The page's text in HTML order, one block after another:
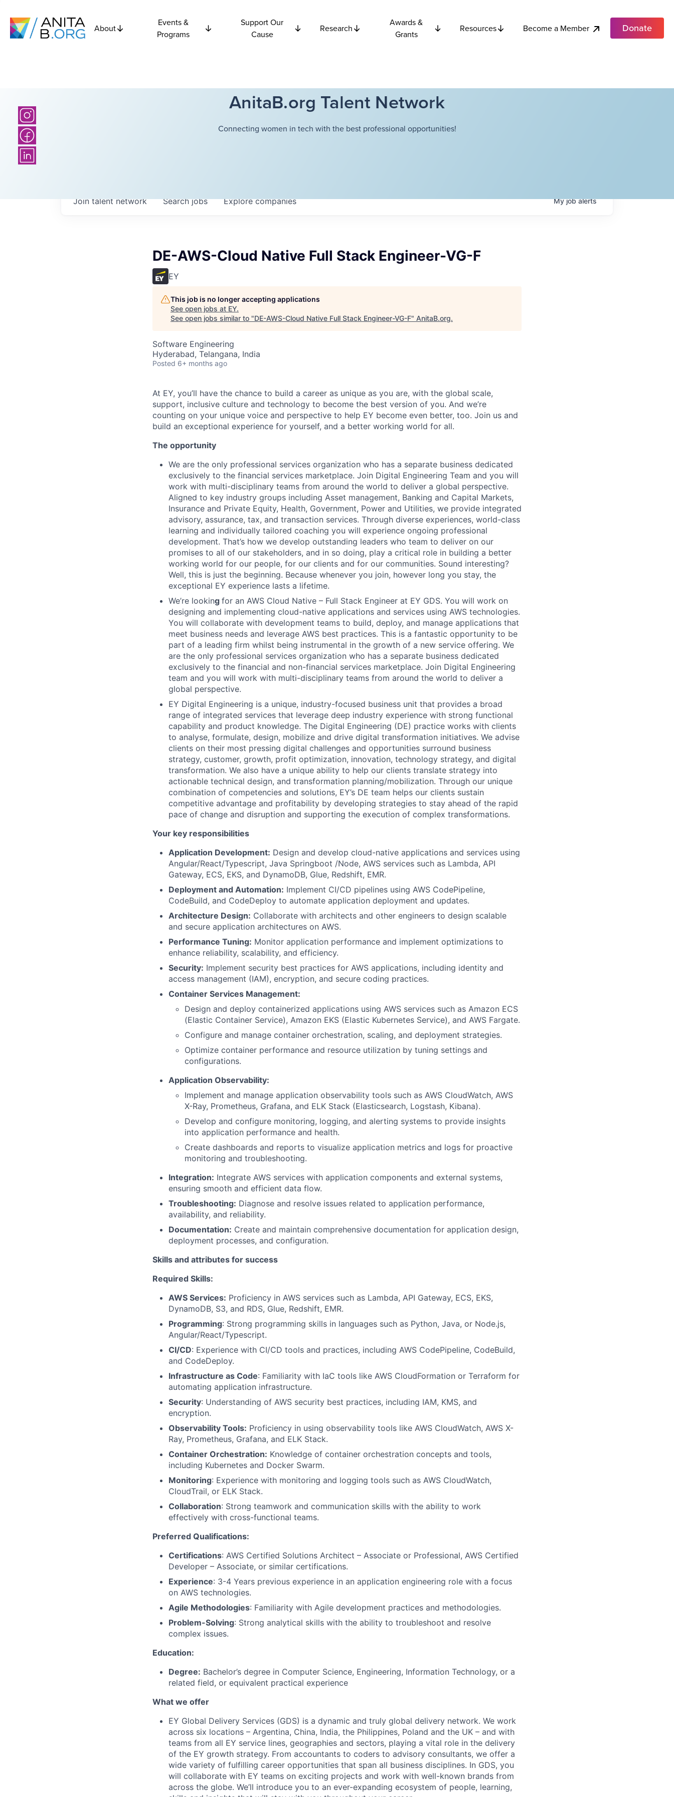
About
Events &
Programs
Support Our
Cause
Research
Awards &
Grants
Resources Become a Member Donate
AnitaB.org Talent Network
Connecting women in tech with the best professional opportunities!
Searchjobs Explorecompanies
Join talent network Myjobalerts
DE-AWS-Cloud Native Full Stack Engineer-VG-F
EY
This job is no longer accepting applications
See open jobs at EY.
See open jobs similar to "DE-AWS-Cloud Native Full Stack Engineer-VG-F" AnitaB.org.
Software Engineering
Hyderabad, Telangana, India
Posted 6+ months ago
At EY, you’ll have the chance to build a career as unique as you are, with the global scale,
support, inclusive culture and technology to become the best version of you. And we’re
counting on your unique voice and perspective to help EY become even better, too. Join us and
build an exceptional experience for yourself, and a better working world for all.
The opportunity
We are the only professional services organization who has a separate business dedicated
exclusively to the financial services marketplace. Join Digital Engineering Team and you will
work with multi-disciplinary teams from around the world to deliver a global perspective.
Aligned to key industry groups including Asset management, Banking and Capital Markets,
Insurance and Private Equity, Health, Government, Power and Utilities, we provide integrated
advisory, assurance, tax, and transaction services. Through diverse experiences, world-class
learning and individually tailored coaching you will experience ongoing professional
development. That’s how we develop outstanding leaders who team to deliver on our
promises to all of our stakeholders, and in so doing, play a critical role in building a better
working world for our people, for our clients and for our communities. Sound interesting?
Well, this is just the beginning. Because whenever you join, however long you stay, the
exceptional EY experience lasts a lifetime.
We’re looking for an AWS Cloud Native – Full Stack Engineer at EY GDS. You will work on
designing and implementing cloud-native applications and services using AWS technologies.
You will collaborate with development teams to build, deploy, and manage applications that
meet business needs and leverage AWS best practices. This is a fantastic opportunity to be
part of a leading firm whilst being instrumental in the growth of a new service offering. We
are the only professional services organization who has a separate business dedicated
exclusively to the financial and non-financial services marketplace. Join Digital Engineering
team and you will work with multi-disciplinary teams from around the world to deliver a
global perspective.
EY Digital Engineering is a unique, industry-focused business unit that provides a broad
range of integrated services that leverage deep industry experience with strong functional
capability and product knowledge. The Digital Engineering (DE) practice works with clients
to analyse, formulate, design, mobilize and drive digital transformation initiatives. We advise
clients on their most pressing digital challenges and opportunities surround business
strategy, customer, growth, profit optimization, innovation, technology strategy, and digital
transformation. We also have a unique ability to help our clients translate strategy into
actionable technical design, and transformation planning/mobilization. Through our unique
combination of competencies and solutions, EY’s DE team helps our clients sustain
competitive advantage and profitability by developing strategies to stay ahead of the rapid
pace of change and disruption and supporting the execution of complex transformations.
Your key responsibilities
Application Development: Design and develop cloud-native applications and services using
Angular/React/Typescript, Java Springboot /Node, AWS services such as Lambda, API
Gateway, ECS, EKS, and DynamoDB, Glue, Redshift, EMR.
Deployment and Automation: Implement CI/CD pipelines using AWS CodePipeline,
CodeBuild, and CodeDeploy to automate application deployment and updates.
Architecture Design: Collaborate with architects and other engineers to design scalable
and secure application architectures on AWS.
Performance Tuning: Monitor application performance and implement optimizations to
enhance reliability, scalability, and efficiency.
Security: Implement security best practices for AWS applications, including identity and
access management (IAM), encryption, and secure coding practices.
Container Services Management:
Design and deploy containerized applications using AWS services such as Amazon ECS
(Elastic Container Service), Amazon EKS (Elastic Kubernetes Service), and AWS Fargate.
Configure and manage container orchestration, scaling, and deployment strategies.
Optimize container performance and resource utilization by tuning settings and
configurations.
Application Observability:
Implement and manage application observability tools such as AWS CloudWatch, AWS
X-Ray, Prometheus, Grafana, and ELK Stack (Elasticsearch, Logstash, Kibana).
Develop and configure monitoring, logging, and alerting systems to provide insights
into application performance and health.
Create dashboards and reports to visualize application metrics and logs for proactive
monitoring and troubleshooting.
Integration: Integrate AWS services with application components and external systems,
ensuring smooth and efficient data flow.
Troubleshooting: Diagnose and resolve issues related to application performance,
availability, and reliability.
Documentation: Create and maintain comprehensive documentation for application design,
deployment processes, and configuration.
Skills and attributes for success
Required Skills:
AWS Services: Proficiency in AWS services such as Lambda, API Gateway, ECS, EKS,
DynamoDB, S3, and RDS, Glue, Redshift, EMR.
Programming: Strong programming skills in languages such as Python, Java, or Node.js,
Angular/React/Typescript.
CI/CD: Experience with CI/CD tools and practices, including AWS CodePipeline, CodeBuild,
and CodeDeploy.
Infrastructure as Code: Familiarity with IaC tools like AWS CloudFormation or Terraform for
automating application infrastructure.
Security: Understanding of AWS security best practices, including IAM, KMS, and
encryption.
Observability Tools: Proficiency in using observability tools like AWS CloudWatch, AWS X-
Ray, Prometheus, Grafana, and ELK Stack.
Container Orchestration: Knowledge of container orchestration concepts and tools,
including Kubernetes and Docker Swarm.
Monitoring: Experience with monitoring and logging tools such as AWS CloudWatch,
CloudTrail, or ELK Stack.
Collaboration: Strong teamwork and communication skills with the ability to work
effectively with cross-functional teams.
Preferred Qualifications:
Certifications: AWS Certified Solutions Architect – Associate or Professional, AWS Certified
Developer – Associate, or similar certifications.
Experience: 3-4 Years previous experience in an application engineering role with a focus
on AWS technologies.
Agile Methodologies: Familiarity with Agile development practices and methodologies.
Problem-Solving: Strong analytical skills with the ability to troubleshoot and resolve
complex issues.
Education:
Degree: Bachelor’s degree in Computer Science, Engineering, Information Technology, or a
related field, or equivalent practical experience
What we offer
EY Global Delivery Services (GDS) is a dynamic and truly global delivery network. We work
across six locations – Argentina, China, India, the Philippines, Poland and the UK – and with
teams from all EY service lines, geographies and sectors, playing a vital role in the delivery
of the EY growth strategy. From accountants to coders to advisory consultants, we offer a
wide variety of fulfilling career opportunities that span all business disciplines. In GDS, you
will collaborate with EY teams on exciting projects and work with well-known brands from
across the globe. We’ll introduce you to an ever-expanding ecosystem of people, learning,